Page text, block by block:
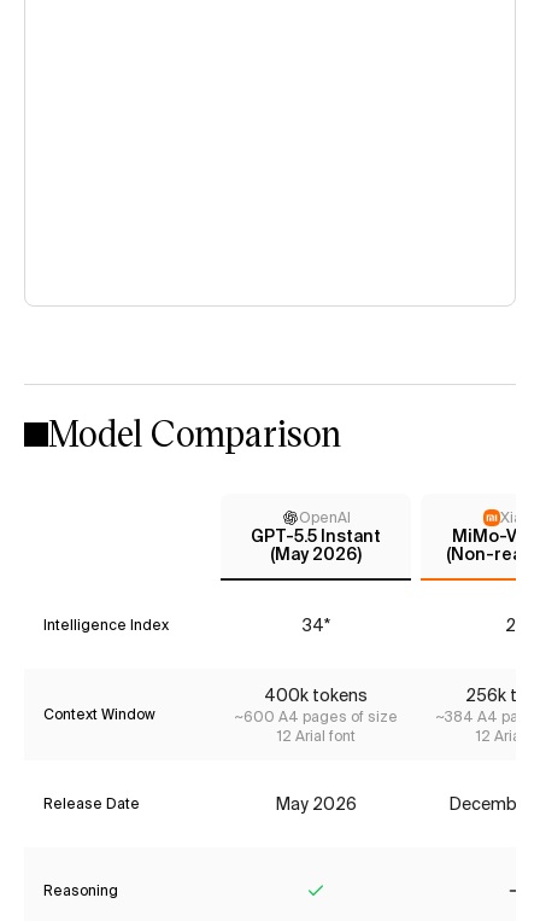
Model Comparison
OpenAI
GPT-5.5 Instant
(May 2026)
MiMo-V2-
(Non-
Intelligence Index 34* 25
Context Window
400k tokens
~600 A4 pages of size
12 Arial font
256k
~384 A4
12 Arial
Release Date May 2026 December
Reasoning